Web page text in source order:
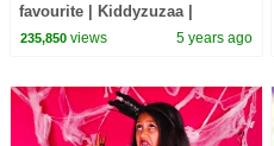
favourite | Kiddyzuzaa |
Princesses in Real Life
235,850views 5 years ago